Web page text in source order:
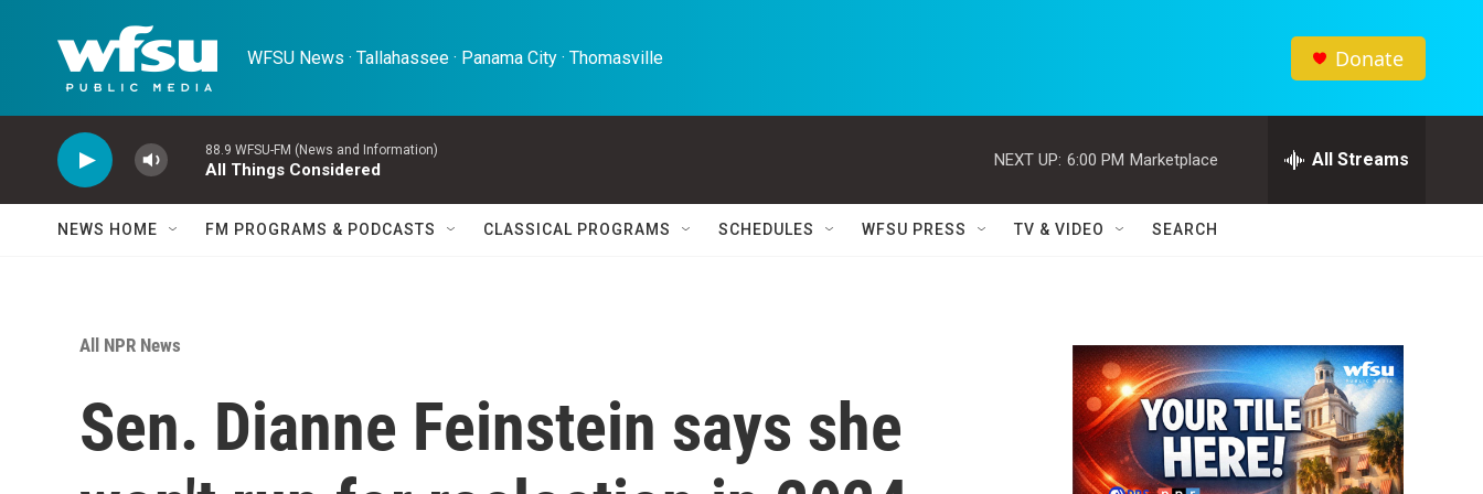
WFSU News · Tallahassee · Panama City · Thomasville Donate
88.9 WFSU-FM (News and Information)
All Things Considered
NEXT UP: 6:00 PM Marketplace All Streams
NEWS HOME FM PROGRAMS & PODCASTS CLASSICAL PROGRAMS SCHEDULES WFSU PRESS TV & VIDEO SEARCH
All NPR News
Sen. Dianne Feinstein says she